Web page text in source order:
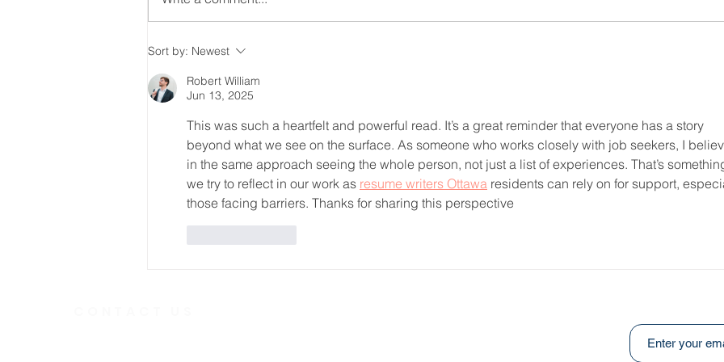
From Feeling Intimidated
to Feeling Welcomed
Sort by: Newest
Robert William
Jun 13, 2025
This was such a heartfelt and powerful read. It’s a great reminder that everyone has a story
beyond what we see on the surface. As someone who works closely with job seekers, I
in the same approach seeing the whole person, not just a list of experiences. That’s
we try to reflect in our work as resume writers Ottawa residents can rely on for support,
those facing barriers. Thanks for sharing this perspective